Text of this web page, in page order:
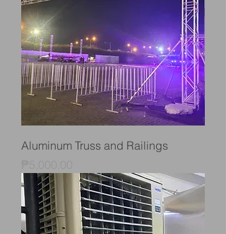
Aluminum Truss and Railings